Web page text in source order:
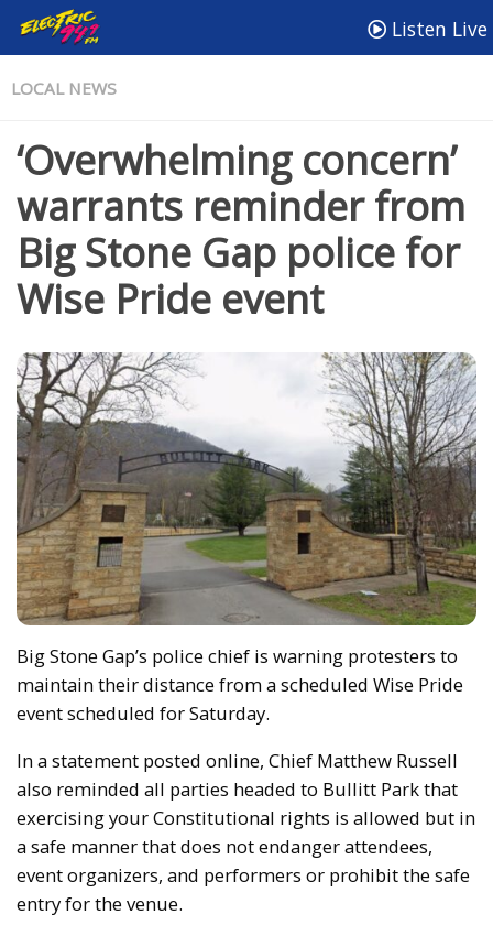
Listen Live
LOCAL NEWS
‘Overwhelming concern’
warrants reminder from
Big Stone Gap police for
Wise Pride event
Big Stone Gap’s police chief is warning protesters to
maintain their distance from a scheduled Wise Pride
event scheduled for Saturday.
In a statement posted online, Chief Matthew Russell
also reminded all parties headed to Bullitt Park that
exercising your Constitutional rights is allowed but in
a safe manner that does not endanger attendees,
event organizers, and performers or prohibit the safe
entry for the venue.